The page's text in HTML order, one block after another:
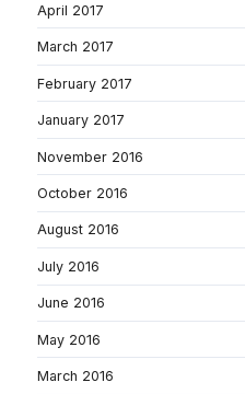
April 2017
March 2017
February 2017
January 2017
November 2016
October 2016
August 2016
July 2016
June 2016
May 2016
March 2016